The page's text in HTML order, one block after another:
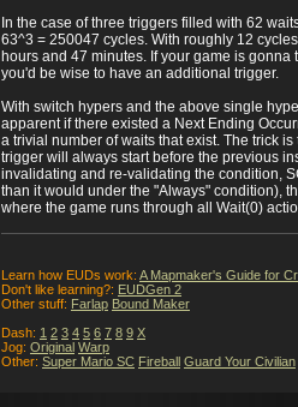
In the case of three triggers filled with 62
63^3 = 250047 cycles. With roughly 12
hours and 47 minutes. If your game is gonna
you'd be wise to have an additional trigger.
With switch hypers and the above single
apparent if there existed a Next Ending
a trivial number of waits that exist. The trick
trigger will always start before the previous
invalidating and re-validating the condition,
than it would under the "Always" condition),
where the game runs through all Wait(0)
Learn how EUDs work: A Mapmaker's Guide for
Don't like learning?: EUDGen 2
Other stuff: Farlap Bound Maker
Dash: 1 2 3 4 5 6 7 8 9 X
Jog: Original Warp
Other: Super Mario SC Fireball Guard Your Civilian